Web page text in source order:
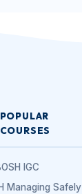
POPULAR
COURSES
IGC
Managing Safely